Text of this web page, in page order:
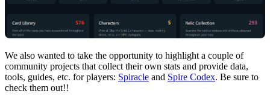
We also wanted to take the opportunity to highlight a couple of
community projects that collect their own stats and provide data,
tools, guides, etc. for players: Spiracle and Spire Codex. Be sure to
check them out!!